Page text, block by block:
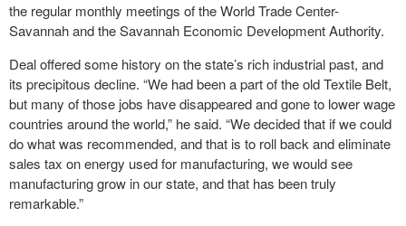
the regular monthly meetings of the World Trade Center-
Savannah and the Savannah Economic Development Authority.
Deal offered some history on the state’s rich industrial past, and
its precipitous decline. “We had been a part of the old Textile Belt,
but many of those jobs have disappeared and gone to lower wage
countries around the world,” he said. “We decided that if we could
do what was recommended, and that is to roll back and eliminate
sales tax on energy used for manufacturing, we would see
manufacturing grow in our state, and that has been truly
remarkable.”